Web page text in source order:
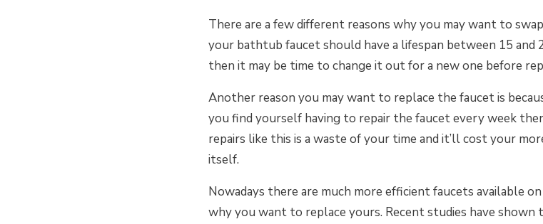
There are a few different reasons why you may want to
your bathtub faucet should have a lifespan between 15 and
then it may be time to change it out for a new one before
Another reason you may want to replace the faucet is
you find yourself having to repair the faucet every week
repairs like this is a waste of your time and it’ll cost your
itself.
Nowadays there are much more efficient faucets available
why you want to replace yours. Recent studies have